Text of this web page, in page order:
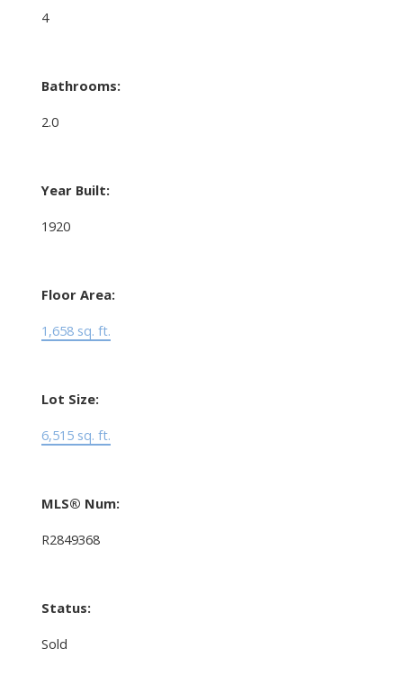
4
Bathrooms:
2.0
Year Built:
1920
Floor Area:
1,658 sq. ft.
Lot Size:
6,515 sq. ft.
MLS® Num:
R2849368
Status:
Sold